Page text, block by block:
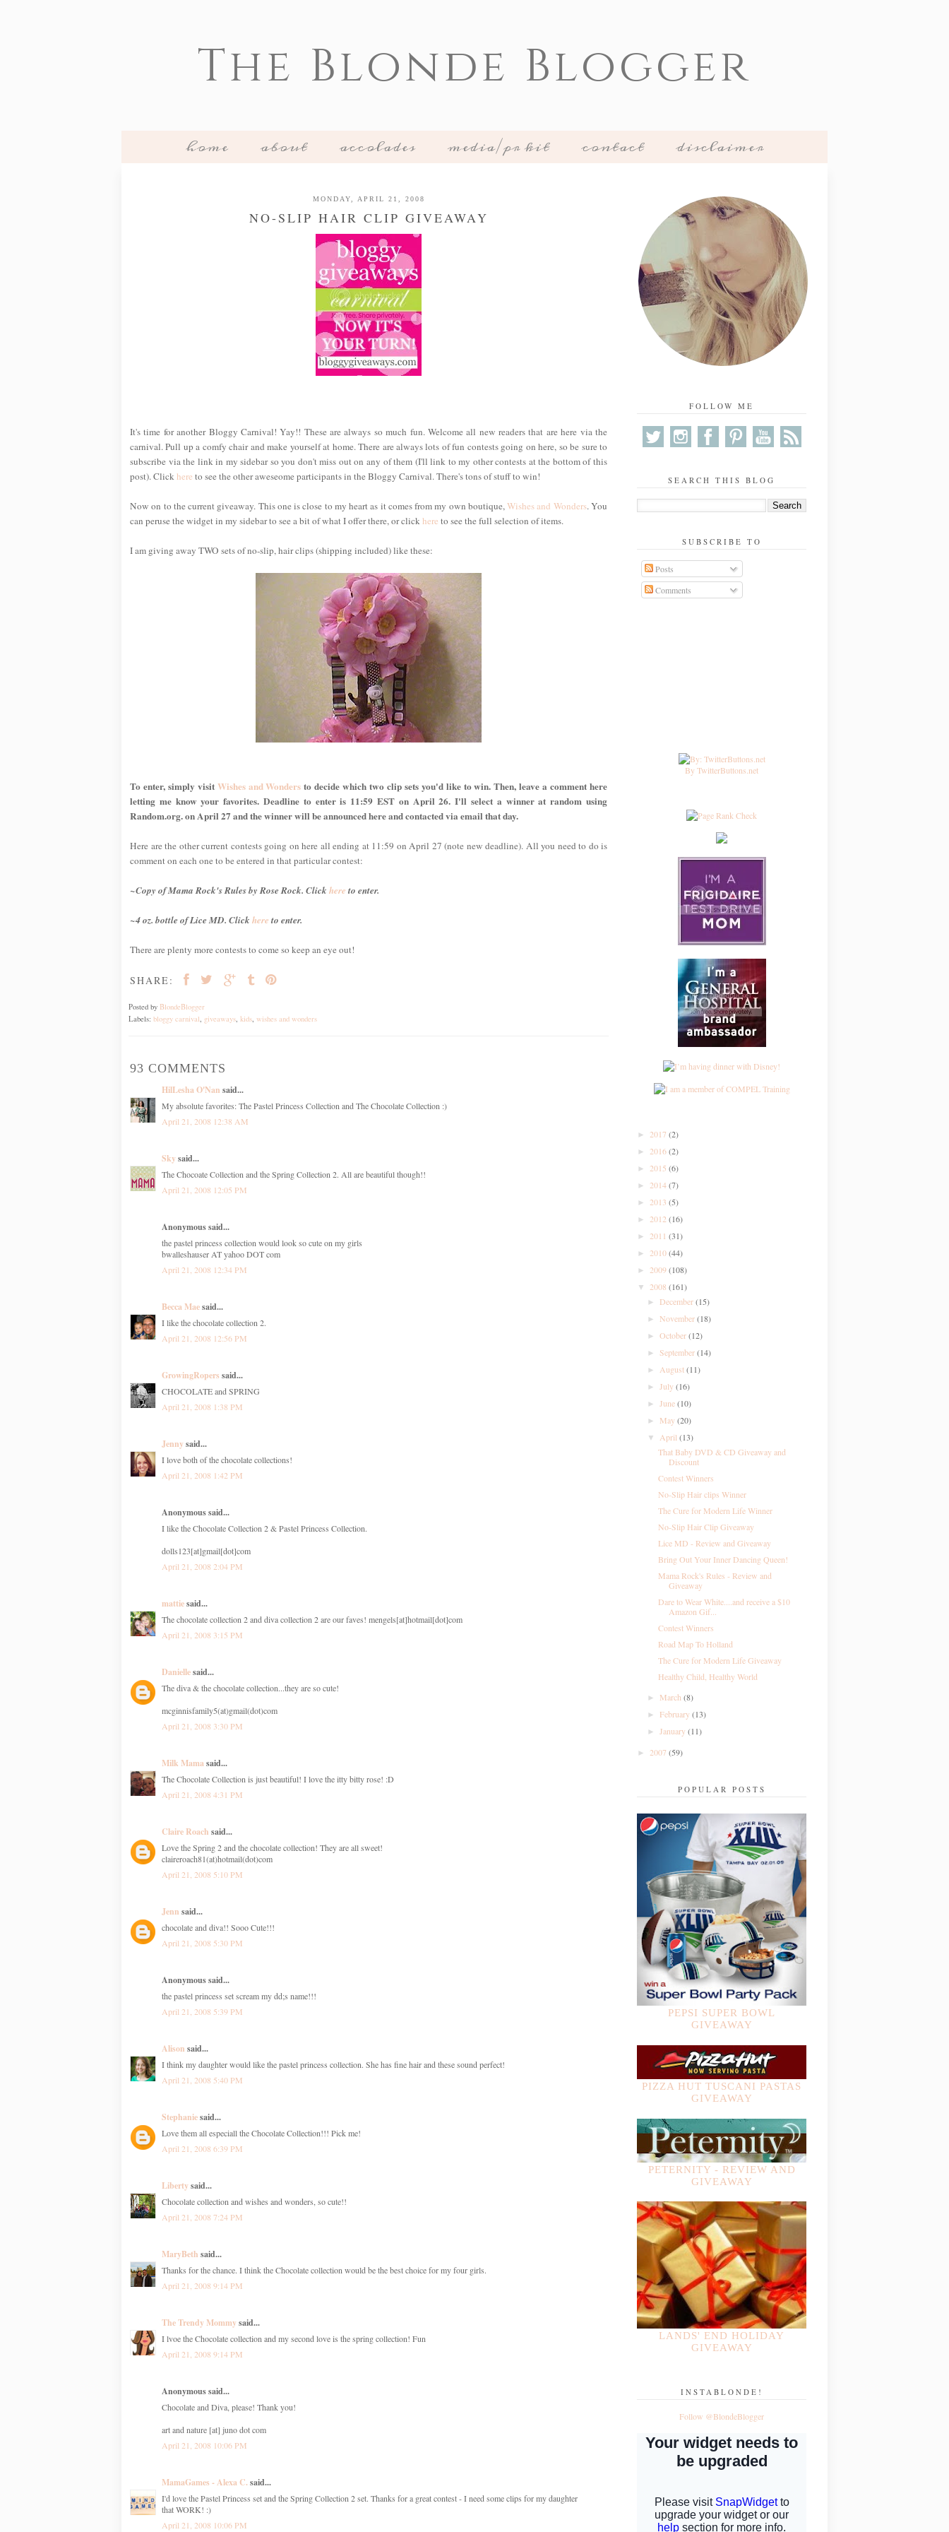
The Blonde Blogger
home about accolades media/pr kit contact disclaimer
MONDAY, APRIL 21, 2008
NO-SLIP HAIR CLIP GIVEAWAY
It's time for another Bloggy Carnival! Yay!! These are always so much fun. Welcome all new readers that are here via the
carnival. Pull up a comfy chair and make yourself at home. There are always lots of fun contests going on here, so be sure to
subscribe via the link in my sidebar so you don't miss out on any of them (I'll link to my other contests at the bottom of this
post). Clickhere to see the other aweseome participants in the Bloggy Carnival. There's tons of stuff to win!
Now on to the current giveaway. This one is close to my heart as it comes from my own boutique,Wishes and Wonders. You
can peruse the widget in my sidebar to see a bit of what I offer there, or clickhere to see the full selection of items.
I am giving away TWO sets of no-slip, hair clips (shipping included) like these:
To enter, simply visit Wishes and Wonders to decide which two clip sets you'd like to win. Then, leave a comment here
letting me know your favorites. Deadline to enter is 11:59 EST on April 26. I'll select a winner at random using
Random.org. on April 27 and the winner will be announced here and contacted via email that day.
Here are the other current contests going on here all ending at 11:59 on April 27 (note new deadline). All you need to do is
comment on each one to be entered in that particular contest:
~Copy ofMama Rock's Rulesby Rose Rock. Click here to enter.
~4 oz. bottle of Lice MD. Click here to enter.
There are plenty more contests to come so keep an eye out!
SHARE:
Posted by BlondeBlogger
Labels: bloggy carnival giveaways kids wishes and wonders
93 COMMENTS
HilLesha O'Nan said...
My absolute favorites: The Pastel Princess Collection and The Chocolate Collection :)
April 21, 2008 12:38 AM
Skysaid...
The Chocoate Collection and the Spring Collection 2. All are beautiful though!!
April 21, 2008 12:05 PM
Anonymous said...
the pastel princess collection would look so cute on my girls
bwalleshauser AT yahoo DOT com
April 21, 2008 12:34 PM
Becca Maesaid...
I like the chocolate collection 2.
April 21, 2008 12:56 PM
GrowingRopers said...
CHOCOLATE and SPRING
April 21, 2008 1:38 PM
Jennysaid...
I love both of the chocolate collections!
April 21, 2008 1:42 PM
Anonymous said...
I like the Chocolate Collection 2 & Pastel Princess Collection.
dolls123[at]gmail[dot]com
April 21, 2008 2:04 PM
mattiesaid...
The chocolate collection 2 and diva collection 2 are our faves! mengels[at]hotmail[dot]com
April 21, 2008 3:15 PM
Daniellesaid...
The diva & the chocolate collection...they are so cute!
mcginnisfamily5(at)gmail(dot)com
April 21, 2008 3:30 PM
Milk Mamasaid...
The Chocolate Collection is just beautiful! I love the itty bitty rose! :D
April 21, 2008 4:31 PM
Claire Roach said...
Love the Spring 2 and the chocolate collection! They are all sweet!
claireroach81(at)hotmail(dot)com
April 21, 2008 5:10 PM
Jenn said...
chocolate and diva!! Sooo Cute!!!
April 21, 2008 5:30 PM
Anonymous said...
the pastel princess set scream my dd;s name!!!
April 21, 2008 5:39 PM
Alison said...
I think my daughter would like the pastel princess collection. She has fine hair and these sound perfect!
April 21, 2008 5:40 PM
Stephaniesaid...
Love them all especiall the Chocolate Collection!!! Pick me!
April 21, 2008 6:39 PM
Libertysaid...
Chocolate collection and wishes and wonders, so cute!!
April 21, 2008 7:24 PM
MaryBeth said...
Thanks for the chance. I think the Chocolate collection would be the best choice for my four girls.
April 21, 2008 9:14 PM
The Trendy Mommysaid...
I lvoe the Chocolate collection and my second love is the spring collection! Fun
April 21, 2008 9:14 PM
Anonymous said...
Chocolate and Diva, please! Thank you!
art and nature [at] juno dot com
April 21, 2008 10:06 PM
MamaGames - Alexa C. said...
I'd love the Pastel Princess set and the Spring Collection 2 set. Thanks for a great contest - I need some clips for my daughter
that WORK! :)
April 21, 2008 10:06 PM
FOLLOW ME
SEARCH THIS BLOG
SUBSCRIBE TO
Posts
Comments
By TwitterButtons.net
► 2017 (2)
► 2016(2)
► 2015 (6)
► 2014(7)
► 2013 (5)
► 2012 (16)
► 2011 (31)
► 2010(44)
► 2009(108)
▼ 2008 (161)
► December(15)
►November(18)
►October(12)
►September(14)
►August(11)
►July(16)
►June(10)
► May(20)
▼April(13)
That Baby DVD & CD Giveaway and
Discount
Contest Winners
No-Slip Hair clips Winner
The Cure for Modern Life Winner
No-Slip Hair Clip Giveaway
Lice MD - Review and Giveaway
Bring Out Your Inner Dancing Queen!
Mama Rock's Rules - Review and
Giveaway
Dare to Wear White....and receive a $10
Amazon Gif...
Contest Winners
Road Map To Holland
The Cure for Modern Life Giveaway
Healthy Child, Healthy World
► March(8)
►February(13)
►January(11)
► 2007 (59)
POPULAR POSTS
PEPSI SUPER BOWL
GIVEAWAY
PIZZA HUT TUSCANI PASTAS
GIVEAWAY
PETERNITY - REVIEW AND
GIVEAWAY
LANDS' END HOLIDAY
GIVEAWAY
INSTABLONDE!
Follow @BlondeBlogger